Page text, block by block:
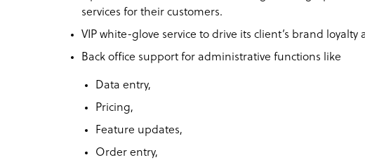
services for their customers.
VIP white-glove service to drive its client’s brand loyalty
Back office support for administrative functions like
Data entry,
Pricing,
Feature updates,
Order entry,